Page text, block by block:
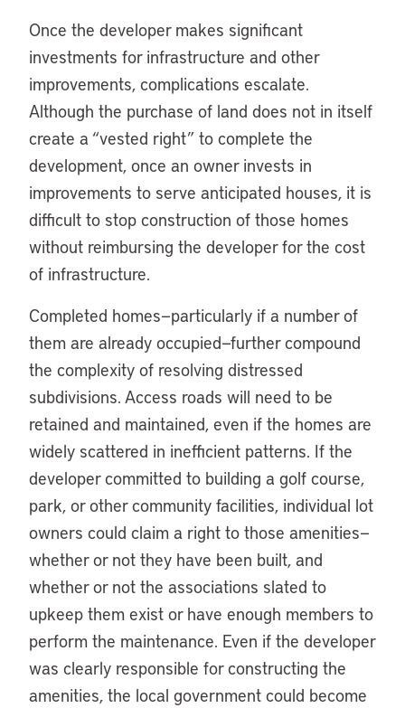
Once the developer makes significant
investments for infrastructure and other
improvements, complications escalate.
Although the purchase of land does not in itself
create a “vested right” to complete the
development, once an owner invests in
improvements to serve anticipated houses, it is
difficult to stop construction of those homes
without reimbursing the developer for the cost
of infrastructure.
Completed homes—particularly if a number of
them are already occupied—further compound
the complexity of resolving distressed
subdivisions. Access roads will need to be
retained and maintained, even if the homes are
widely scattered in inefficient patterns. If the
developer committed to building a golf course,
park, or other community facilities, individual lot
owners could claim a right to those amenities—
whether or not they have been built, and
whether or not the associations slated to
upkeep them exist or have enough members to
perform the maintenance. Even if the developer
was clearly responsible for constructing the
amenities, the local government could become